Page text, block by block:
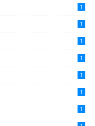
1
1
1
1
1
1
1